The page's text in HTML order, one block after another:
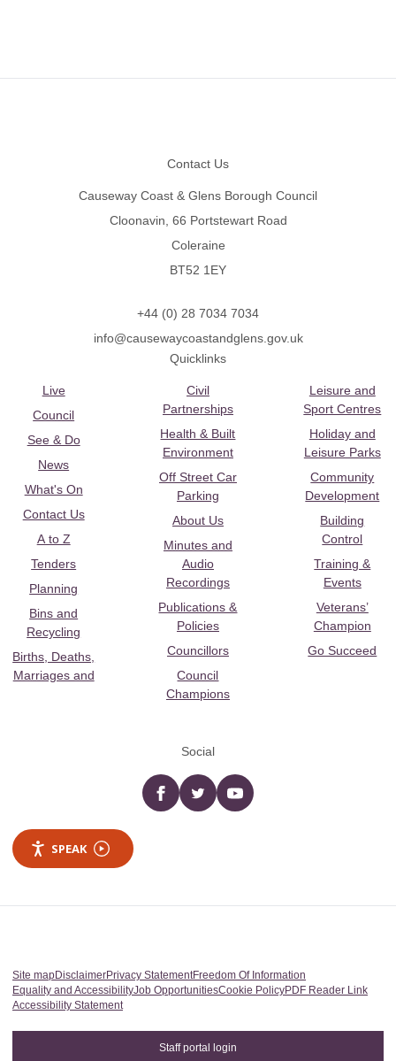
Contact Us
Causeway Coast & Glens Borough Council
Cloonavin, 66 Portstewart Road
Coleraine
BT52 1EY
+44 (0) 28 7034 7034
info@causewaycoastandglens.gov.uk
Quicklinks
Live
Council
See & Do
News
What's On
Contact Us
A to Z
Tenders
Planning
Bins and
Recycling
Births, Deaths,
Marriages and
Civil
Partnerships
Health & Built
Environment
Off Street Car
Parking
About Us
Minutes and
Audio
Recordings
Publications &
Policies
Councillors
Council
Champions
Leisure and
Sport Centres
Holiday and
Leisure Parks
Community
Development
Building
Control
Training &
Events
Veterans’
Champion
Go Succeed
Social
Facebooktwitter YouTube
SPEAK
Site mapDisclaimerPrivacy StatementFreedom Of Information
Equality and AccessibilityJob OpportunitiesCookie PolicyPDF Reader Link
Accessibility Statement
Staff portal login